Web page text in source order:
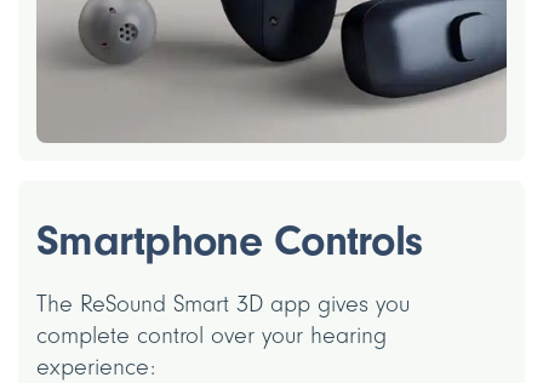
Smartphone Controls
The ReSound Smart 3D app gives you
complete control over your hearing
experience: